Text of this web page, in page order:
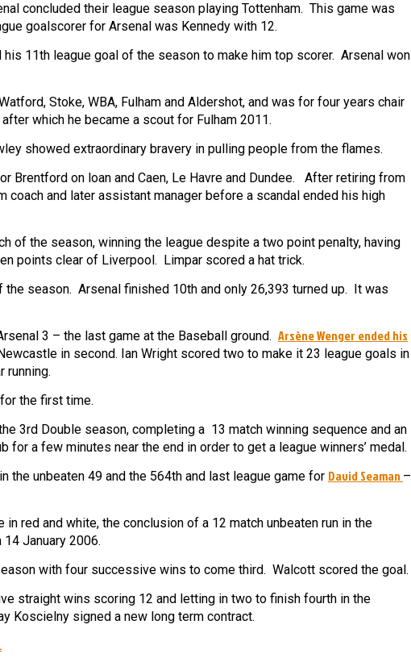
concluded their league season playing Tottenham. This game was
goalscorer for Arsenal was Kennedy with 12.
11th league goal of the season to make him top scorer. Arsenal won
Stoke, WBA, Fulham and Aldershot, and was for four years chair
which he became a scout for Fulham 2011.
showed extraordinary bravery in pulling people from the flames.
Brentford on loan and Caen, Le Havre and Dundee. After retiring from
coach and later assistant manager before a scandal ended his high
of the season, winning the league despite a two point penalty, having
points clear of Liverpool. Limpar scored a hat trick.
season. Arsenal finished 10th and only 26,393 turned up. It was
3 – the last game at the Baseball ground. Arsène Wenger ended his
in second. Ian Wright scored two to make it 23 league goals in
running.
the first time.
3rd Double season, completing a 13 match winning sequence and an
for a few minutes near the end in order to get a league winners’ medal.
the unbeaten 49 and the 564th and last league game for David Seaman –
red and white, the conclusion of a 12 match unbeaten run in the
January 2006.
with four successive wins to come third. Walcott scored the goal.
straight wins scoring 12 and letting in two to finish fourth in the
Koscielny signed a new long term contract.